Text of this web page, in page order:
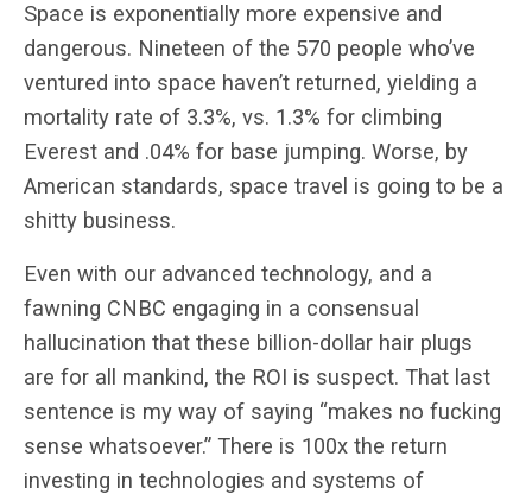
Space is exponentially more expensive and
dangerous. Nineteen of the 570 people who’ve
ventured into space haven’t returned, yielding a
mortality rate of 3.3%, vs. 1.3% for climbing
Everest and .04% for base jumping. Worse, by
American standards, space travel is going to be a
shitty business.
Even with our advanced technology, and a
fawning CNBC engaging in a consensual
hallucination that these billion-dollar hair plugs
are for all mankind, the ROI is suspect. That last
sentence is my way of saying “makes no fucking
sense whatsoever.” There is 100x the return
investing in technologies and systems of